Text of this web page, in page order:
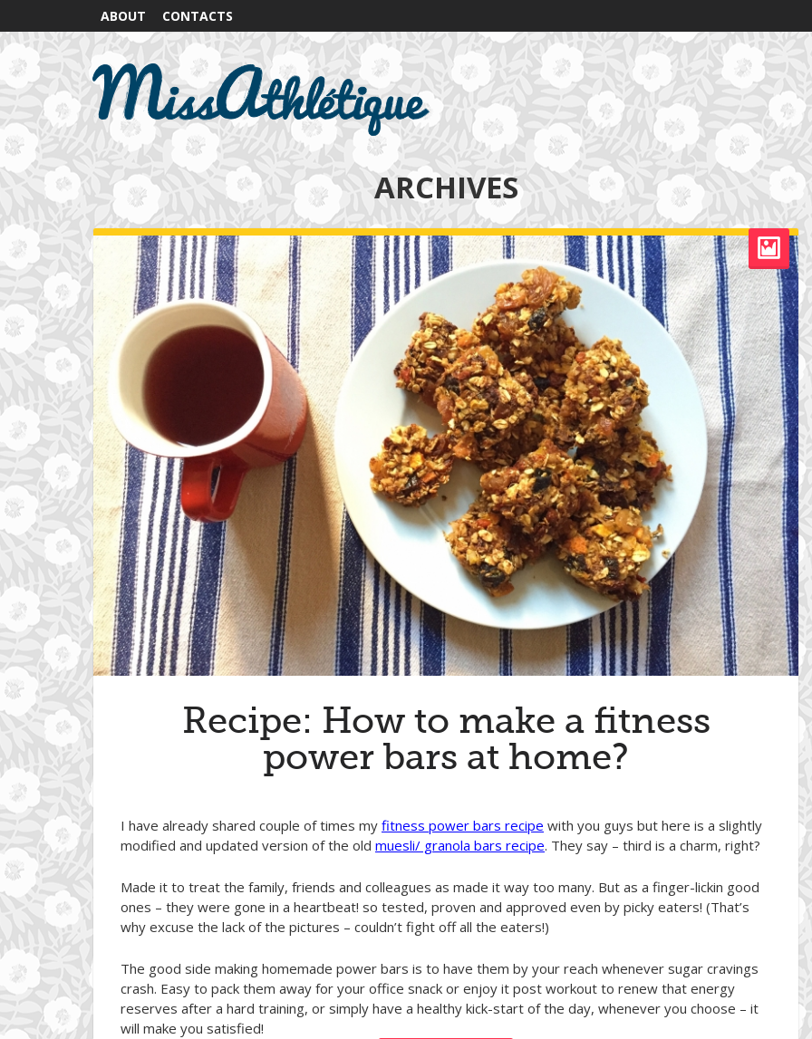
ABOUT CONTACTS
ARCHIVES
Recipe: How to make a fitness
power bars at home?
I have already shared couple of times my fitness power bars recipe with you guys but here is a slightly
modified and updated version of the old muesli/ granola bars recipe. They say – third is a charm, right?
Made it to treat the family, friends and colleagues as made it way too many. But as a finger-lickin good
ones – they were gone in a heartbeat! so tested, proven and approved even by picky eaters! (That’s
why excuse the lack of the pictures – couldn’t fight off all the eaters!)
The good side making homemade power bars is to have them by your reach whenever sugar cravings
crash. Easy to pack them away for your office snack or enjoy it post workout to renew that energy
reserves after a hard training, or simply have a healthy kick-start of the day, whenever you choose – it
will make you satisfied!